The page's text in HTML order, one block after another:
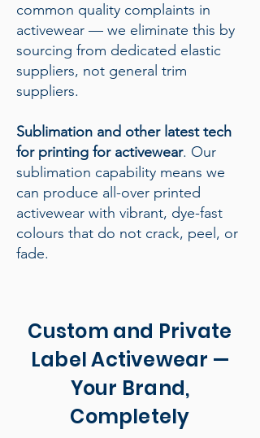
common quality complaints in
activewear — we eliminate this by
sourcing from dedicated elastic
suppliers, not general trim
suppliers.
Sublimation and other latest tech
for printing for activewear. Our
sublimation capability means we
can produce all-over printed
activewear with vibrant, dye-fast
colours that do not crack, peel, or
fade.
Custom and Private
Label Activewear —
Your Brand,
Completely